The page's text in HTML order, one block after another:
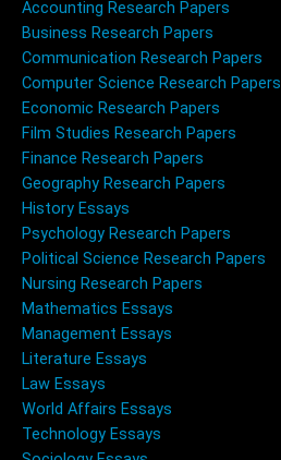
Accounting Research Papers
Business Research Papers
Communication Research Papers
Computer Science Research Papers
Economic Research Papers
Film Studies Research Papers
Finance Research Papers
Geography Research Papers
History Essays
Psychology Research Papers
Political Science Research Papers
Nursing Research Papers
Mathematics Essays
Management Essays
Literature Essays
Law Essays
World Affairs Essays
Technology Essays